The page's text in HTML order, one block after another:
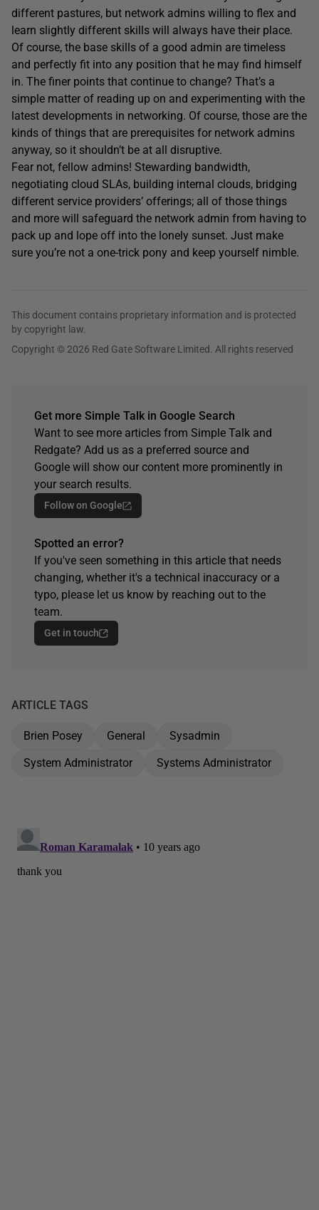
different pastures, but network admins willing to flex and
learn slightly different skills will always have their place.
Of course, the base skills of a good admin are timeless
and perfectly fit into any position that he may find himself
in. The finer points that continue to change? That’s a
simple matter of reading up on and experimenting with the
latest developments in networking. Of course, those are the
kinds of things that are prerequisites for network admins
anyway, so it shouldn’t be at all disruptive.
Fear not, fellow admins! Stewarding bandwidth,
negotiating cloud SLAs, building internal clouds, bridging
different service providers’ offerings; all of those things
and more will safeguard the network admin from having to
pack up and lope off into the lonely sunset. Just make
sure you’re not a one-trick pony and keep yourself nimble.
This document contains proprietary information and is protected
by copyright law.
Copyright © 2026 Red Gate Software Limited. All rights reserved
Get more Simple Talk in Google Search
Want to see more articles from Simple Talk and
Redgate? Add us as a preferred source and
Google will show our content more prominently in
your search results.
Follow on Google
Spotted an error?
If you've seen something in this article that needs
changing, whether it's a technical inaccuracy or a
typo, please let us know by reaching out to the
team.
Get in touch
ARTICLE TAGS
Brien Posey General
Sysadmin
System Administrator
Systems Administrator